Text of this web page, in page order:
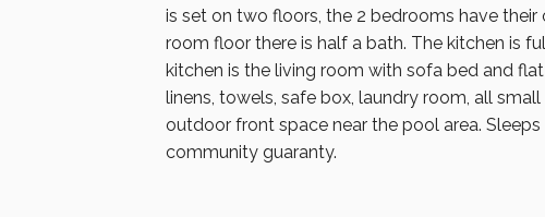
is set on two floors, the 2 bedrooms have
room floor there is half a bath. The kitchen is
kitchen is the living room with sofa bed and
linens, towels, safe box, laundry room, all
outdoor front space near the pool area.
community guaranty.